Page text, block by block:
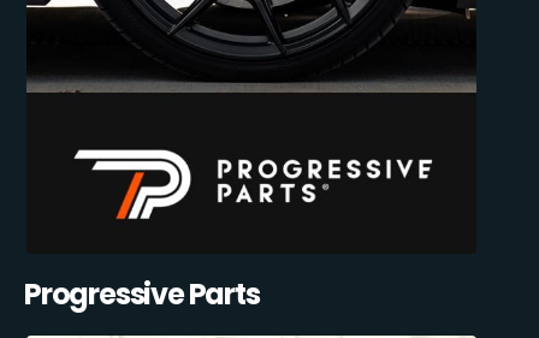
Progressive Parts